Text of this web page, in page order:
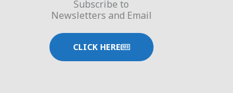
Subscribe to
Newsletters and Email
CLICK HERE